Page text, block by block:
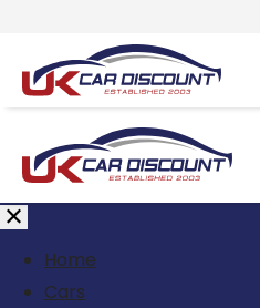
Home
Cars